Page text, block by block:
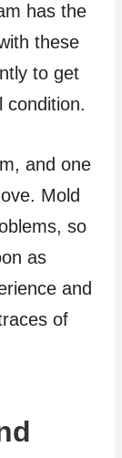
has the
these
to get
condition.
and one
Mold
so
as
and
of